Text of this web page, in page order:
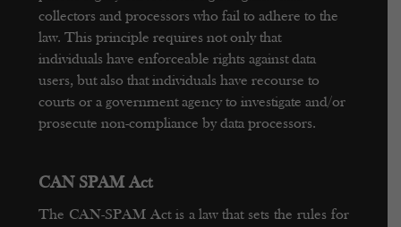
collectors and processors who fail to adhere to the
law. This principle requires not only that
individuals have enforceable rights against data
users, but also that individuals have recourse to
courts or a government agency to investigate and/or
prosecute non-compliance by data processors.
CAN SPAM Act
The CAN-SPAM Act is a law that sets the rules for